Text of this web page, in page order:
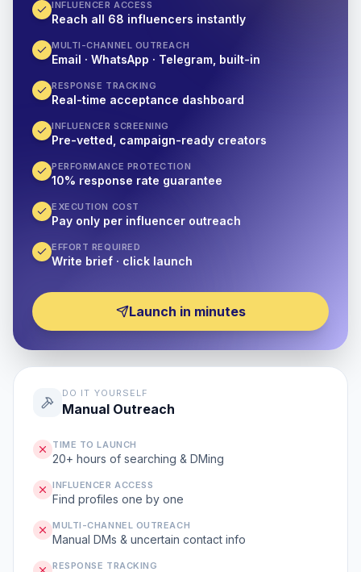
INFLUENCER ACCESS
Reach all 68 influencers instantly
MULTI-CHANNEL OUTREACH
Email · WhatsApp · Telegram, built-in
RESPONSE TRACKING
Real-time acceptance dashboard
INFLUENCER SCREENING
Pre-vetted, campaign-ready creators
PERFORMANCE PROTECTION
10% response rate guarantee
EXECUTION COST
Pay only per influencer outreach
EFFORT REQUIRED
Write brief · click launch
Launch in minutes
DO IT YOURSELF
Manual Outreach
TIME TO LAUNCH
20+ hours of searching & DMing
INFLUENCER ACCESS
Find profiles one by one
MULTI-CHANNEL OUTREACH
Manual DMs & uncertain contact info
RESPONSE TRACKING